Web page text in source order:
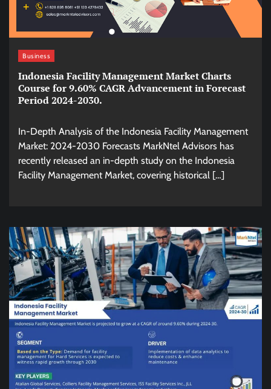
Business
Indonesia Facility Management Market Charts
Course for 9.60% CAGR Advancement in Forecast
Period 2024-2030.
In-Depth Analysis of the Indonesia Facility Management
Market: 2024-2030 Forecasts MarkNtel Advisors has
recently released an in-depth study on the Indonesia
Facility Management Market, covering historical […]